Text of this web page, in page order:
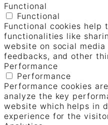
Functional
Functional
Functional cookies help
functionalities like
website on social
feedbacks, and other
Performance
Performance
Performance cookies
analyze the key
website which helps in
experience for the